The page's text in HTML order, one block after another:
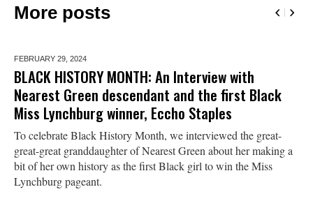
More posts
FEBRUARY 29, 2024
BLACK HISTORY MONTH: An Interview with
Nearest Green descendant and the first Black
Miss Lynchburg winner, Eccho Staples
To celebrate Black History Month, we interviewed the great-
great-great granddaughter of Nearest Green about her making a
bit of her own history as the first Black girl to win the Miss
Lynchburg pageant.